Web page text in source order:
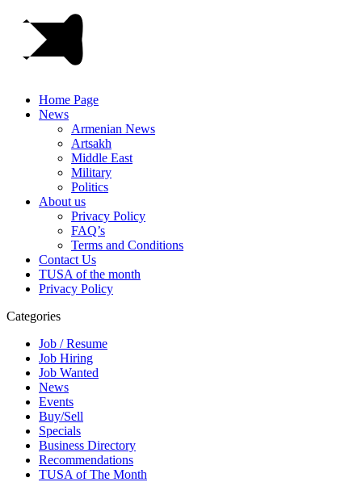
Home Page
News
Armenian News
Artsakh
Middle East
Military
Politics
About us
Privacy Policy
FAQ’s
Terms and Conditions
Contact Us
TUSA of the month
Privacy Policy
Categories
Job / Resume
Job Hiring
Job Wanted
News
Events
Buy/Sell
Specials
Business Directory
Recommendations
TUSA of The Month